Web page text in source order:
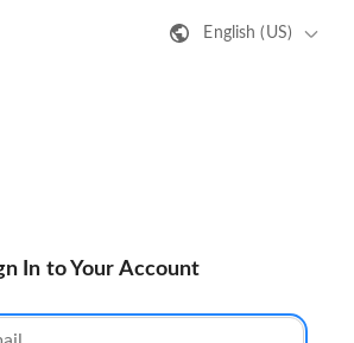
English (US)
In to Your Account